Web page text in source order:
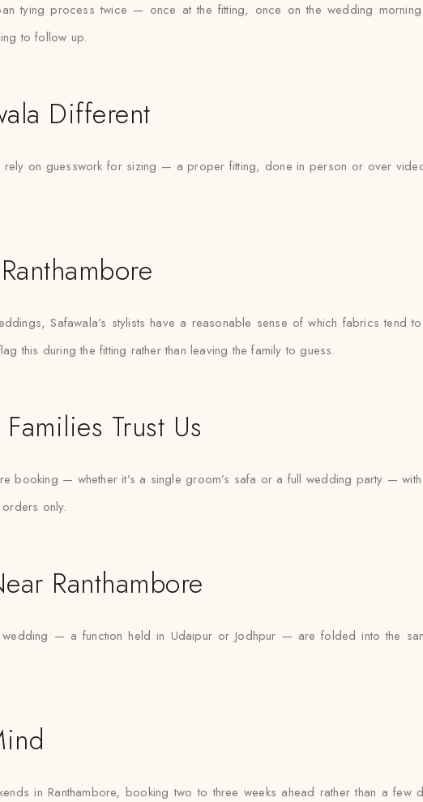
tying process twice — once at the fitting, once on the wedding
to follow up.
Different
rely on guesswork for sizing — a proper fitting, done in person or over
Safawala’s stylists have a reasonable sense of which fabrics tend
this during the fitting rather than leaving the family to guess.
Trust Us
booking — whether it’s a single groom’s safa or a full wedding party —
only.
Ranthambore
wedding — a function held in Udaipur or Jodhpur — are folded into the
in Ranthambore, booking two to three weeks ahead rather than a